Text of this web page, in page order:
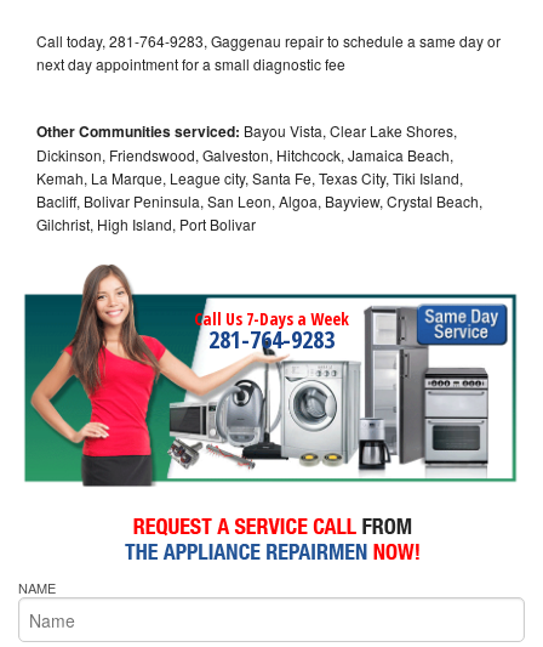
Call today, 281-764-9283, Gaggenau repair to schedule a same day or
next day appointment for a small diagnostic fee
Other Communities serviced: Bayou Vista, Clear Lake Shores,
Dickinson, Friendswood, Galveston, Hitchcock, Jamaica Beach,
Kemah, La Marque, League city, Santa Fe, Texas City, Tiki Island,
Bacliff, Bolivar Peninsula, San Leon, Algoa, Bayview, Crystal Beach,
Gilchrist, High Island, Port Bolivar
Call Us 7-Days a Week
281-764-9283
NAME